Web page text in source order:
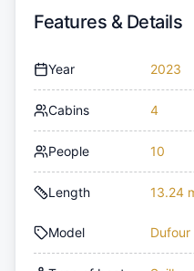
Features & Details
Year 2023
Cabins 4
People 10
Length 13.24
Model